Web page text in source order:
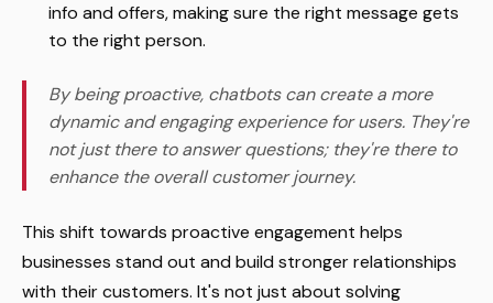
info and offers, making sure the right message gets
to the right person.
By being proactive, chatbots can create a more
dynamic and engaging experience for users. They're
not just there to answer questions; they're there to
enhance the overall customer journey.
This shift towards proactive engagement helps
businesses stand out and build stronger relationships
with their customers. It's not just about solving